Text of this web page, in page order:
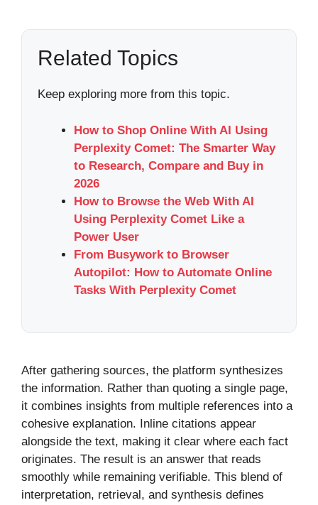
Related Topics
Keep exploring more from this topic.
How to Shop Online With AI Using
Perplexity Comet: The Smarter Way
to Research, Compare and Buy in
2026
How to Browse the Web With AI
Using Perplexity Comet Like a
Power User
From Busywork to Browser
Autopilot: How to Automate Online
Tasks With Perplexity Comet
After gathering sources, the platform synthesizes
the information. Rather than quoting a single page,
it combines insights from multiple references into a
cohesive explanation. Inline citations appear
alongside the text, making it clear where each fact
originates. The result is an answer that reads
smoothly while remaining verifiable. This blend of
interpretation, retrieval, and synthesis defines